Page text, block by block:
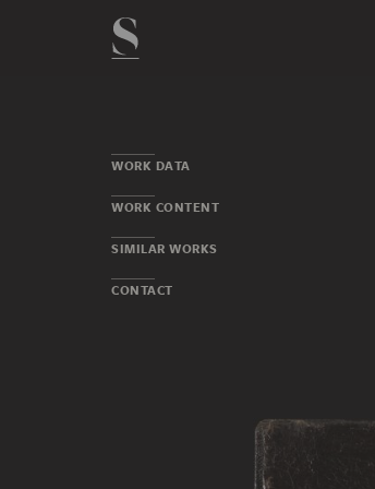
WORK DATA
WORK CONTENT
SIMILAR WORKS
CONTACT